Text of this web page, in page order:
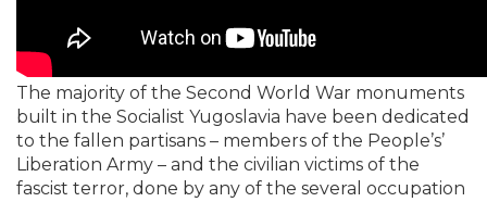
The majority of the Second World War monuments
built in the Socialist Yugoslavia have been dedicated
to the fallen partisans – members of the People’s’
Liberation Army – and the civilian victims of the
fascist terror, done by any of the several occupation